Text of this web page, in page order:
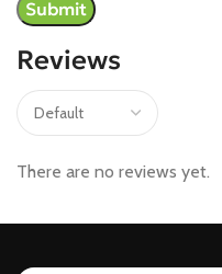
Reviews
There are no reviews yet.